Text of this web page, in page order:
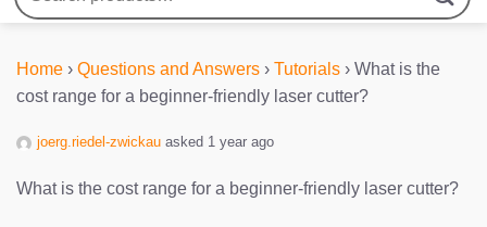
for:
Home › Questions and Answers › Tutorials › What is the
cost range for a beginner-friendly laser cutter?
joerg.riedel-zwickau asked 1 year ago
What is the cost range for a beginner-friendly laser cutter?